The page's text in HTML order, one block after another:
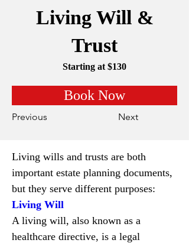
Living Will &
Trust
Starting at $130
Book Now
Previous Next
Living wills and trusts are both
important estate planning documents,
but they serve different purposes:
Living Will
A living will, also known as a
healthcare directive, is a legal